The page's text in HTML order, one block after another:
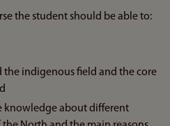
the student should be able to:
the indigenous field and the core
knowledge about different